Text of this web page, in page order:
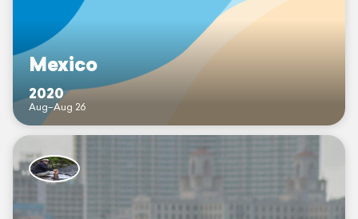
Mexico
2020
Aug–Aug 26